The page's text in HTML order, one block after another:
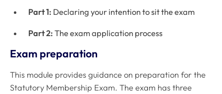
Part 1: Declaring your intention to sit the exam
Part 2: The exam application process
Exam preparation
This module provides guidance on preparation for the
Statutory Membership Exam. The exam has three